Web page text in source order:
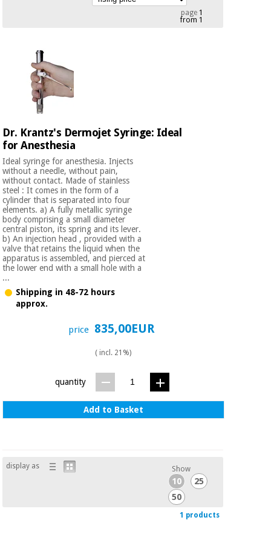
Outlet
Fisaude
Tech
Academy
Clinical
furniture
Therapeutic
cabinets
Essential
protection
material for
coronaviruses
Aerobics,
fitness
and
pilates
Sports
and
games
Outlet
Fisaude
Tech
Academy
Chinese
traditional
medicine
Clinical
furniture
Therapeutic
cabinets
Essential
protection
material for
coronaviruses
Sports
Sanitary
page1
from 1
Dr. Krantz's Dermojet Syringe: Ideal
for Anesthesia
Ideal syringe for anesthesia. Injects
without a needle, without pain,
without contact. Made of stainless
steel : It comes in the form of a
cylinder that is separated into four
elements. a) A fully metallic syringe
body comprising a small diameter
central piston, its spring and its lever.
b) An injection head , provided with a
valve that retains the liquid when the
apparatus is assembled, and pierced at
the lower end with a small hole with a
...
Shipping in 48-72 hours
approx.
price 835,00EUR
( incl. 21%)
quantity
Add to Basket
display as Show
10
25
50
1 products